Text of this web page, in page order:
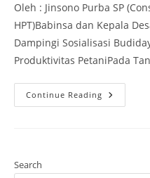
Oleh : Jinsono Purba SP
HPT)Babinsa dan Kepala
Dampingi Sosialisasi
Produktivitas PetaniPada
Continue Reading
Search